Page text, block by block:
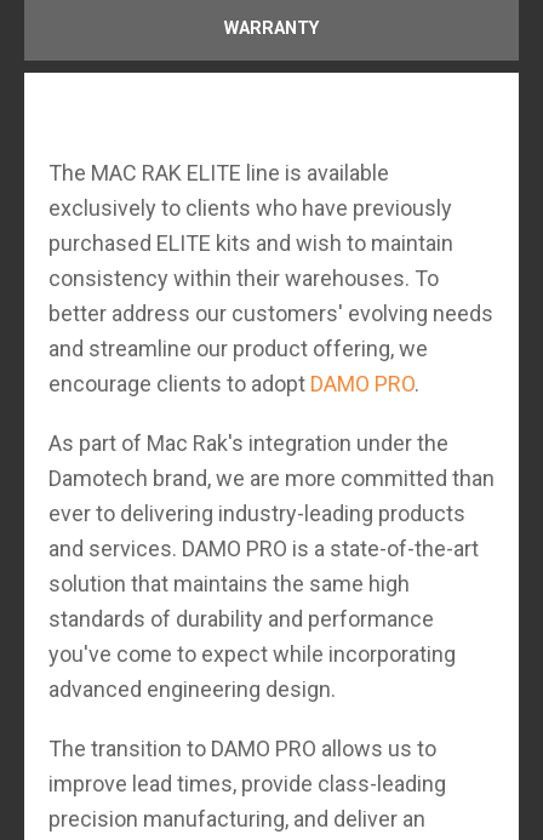
WARRANTY
The MAC RAK ELITE line is available
exclusively to clients who have previously
purchased ELITE kits and wish to maintain
consistency within their warehouses. To
better address our customers' evolving needs
and streamline our product offering, we
encourage clients to adopt DAMO PRO.
As part of Mac Rak's integration under the
Damotech brand, we are more committed than
ever to delivering industry-leading products
and services. DAMO PRO is a state-of-the-art
solution that maintains the same high
standards of durability and performance
you've come to expect while incorporating
advanced engineering design.
The transition to DAMO PRO allows us to
improve lead times, provide class-leading
precision manufacturing, and deliver an